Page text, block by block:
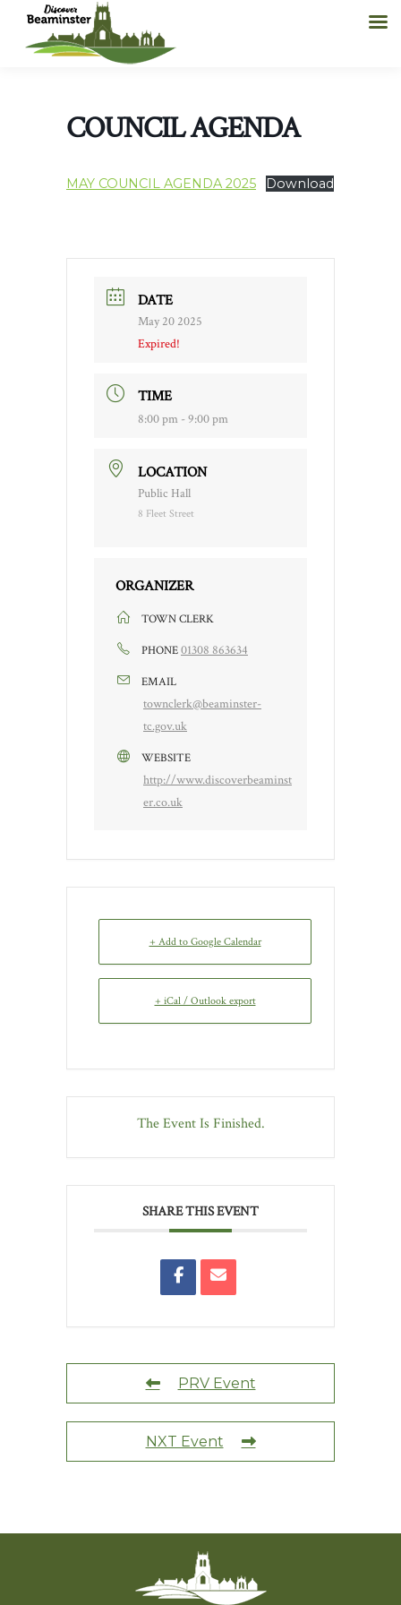
COUNCIL AGENDA
MAY COUNCIL AGENDA 2025 Download
DATE
May 20 2025
Expired!
TIME
8:00 pm - 9:00 pm
LOCATION
Public Hall
8 Fleet Street
ORGANIZER
TOWN CLERK
PHONE01308 863634
EMAIL
townclerk@beaminster-
tc.gov.uk
WEBSITE
http://www.discoverbeaminst
er.co.uk
+ Add to Google Calendar
+ iCal / Outlook export
The Event Is Finished.
SHARE THIS EVENT
PRV Event
NXT Event